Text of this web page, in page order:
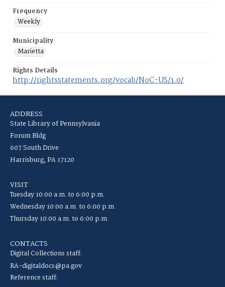
Frequency
Weekly
Municipality
Marietta
Rights Details
http://rightsstatements.org/vocab/NoC-US/1.0/
ADDRESS
State Library of Pennsylvania
Forum Bldg
607 South Drive
Harrisburg, PA 17120
VISIT
Tuesday 10:00 a.m. to 6:00 p.m.
Wednesday 10:00 a.m. to 6:00 p.m.
Thursday 10:00 a.m. to 6:00 p.m.
CONTACTS
Digital Collections staff:
RA-digitaldocs@pa.gov
Reference staff: